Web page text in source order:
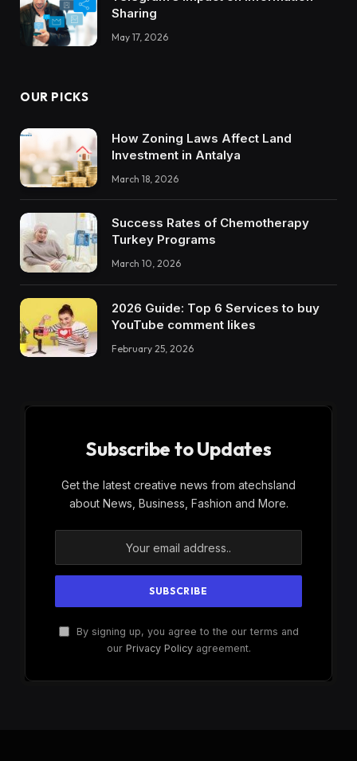
Sharing
May 17, 2026
OUR PICKS
How Zoning Laws Affect Land
Investment in Antalya
March 18, 2026
Success Rates of Chemotherapy
Turkey Programs
March 10, 2026
2026 Guide: Top 6 Services to buy
YouTube comment likes
February 25, 2026
Subscribe to Updates
Get the latest creative news from atechsland
about News, Business, Fashion and More.
By signing up, you agree to the our terms and
our Privacy Policyagreement.